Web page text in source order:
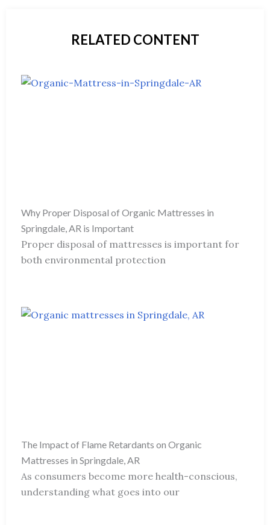
RELATED CONTENT
Why Proper Disposal of Organic Mattresses in
Springdale, AR is Important
Proper disposal of mattresses is important for
both environmental protection
The Impact of Flame Retardants on Organic
Mattresses in Springdale, AR
As consumers become more health-conscious,
understanding what goes into our